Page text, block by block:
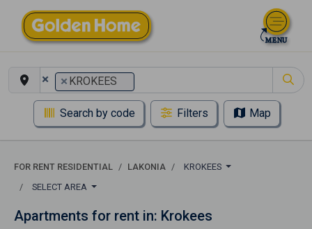
× × KROKEES
Search by code Filters Map
FOR RENT RESIDENTIAL LAKONIA
KROKEES
SELECT AREA
Apartments for rent in: Krokees